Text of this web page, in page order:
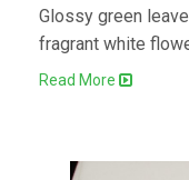
Glossy green
fragrant white
Read More